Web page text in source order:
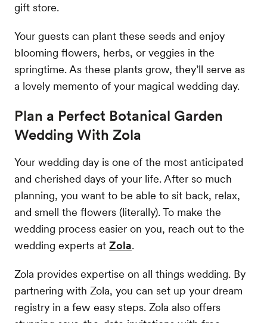
gift store.
Your guests can plant these seeds and enjoy
blooming flowers, herbs, or veggies in the
springtime. As these plants grow, they’ll serve as
a lovely memento of your magical wedding day.
Plan a Perfect Botanical Garden
Wedding With Zola
Your wedding day is one of the most anticipated
and cherished days of your life. After so much
planning, you want to be able to sit back, relax,
and smell the flowers (literally). To make the
wedding process easier on you, reach out to the
wedding experts at Zola.
Zola provides expertise on all things wedding. By
partnering with Zola, you can set up your dream
registry in a few easy steps. Zola also offers